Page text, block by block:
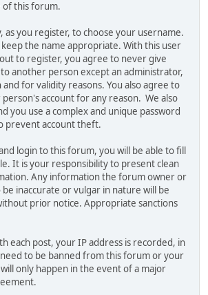
of this forum.
as you register, to choose your username.
the name appropriate. With this user
to register, you agree to never give
another person except an administrator,
for validity reasons. You also agree to
person's account for any reason. We also
you use a complex and unique password
prevent account theft.
login to this forum, you will be able to fill
It is your responsibility to present clean
Any information the forum owner or
inaccurate or vulgar in nature will be
prior notice. Appropriate sanctions
each post, your IP address is recorded, in
to be banned from this forum or your
only happen in the event of a major